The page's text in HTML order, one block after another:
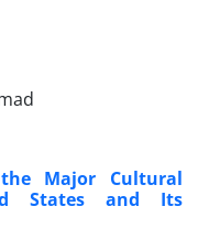
Major Cultural
States and Its